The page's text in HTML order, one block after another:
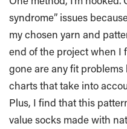
syndrome” issues
my chosen yarn and
end of the project when I
gone are any fit
charts that take into
Plus, I find that this
value socks made with